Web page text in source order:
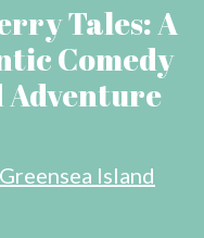
Tales: A
Comedy
Adventure
Island